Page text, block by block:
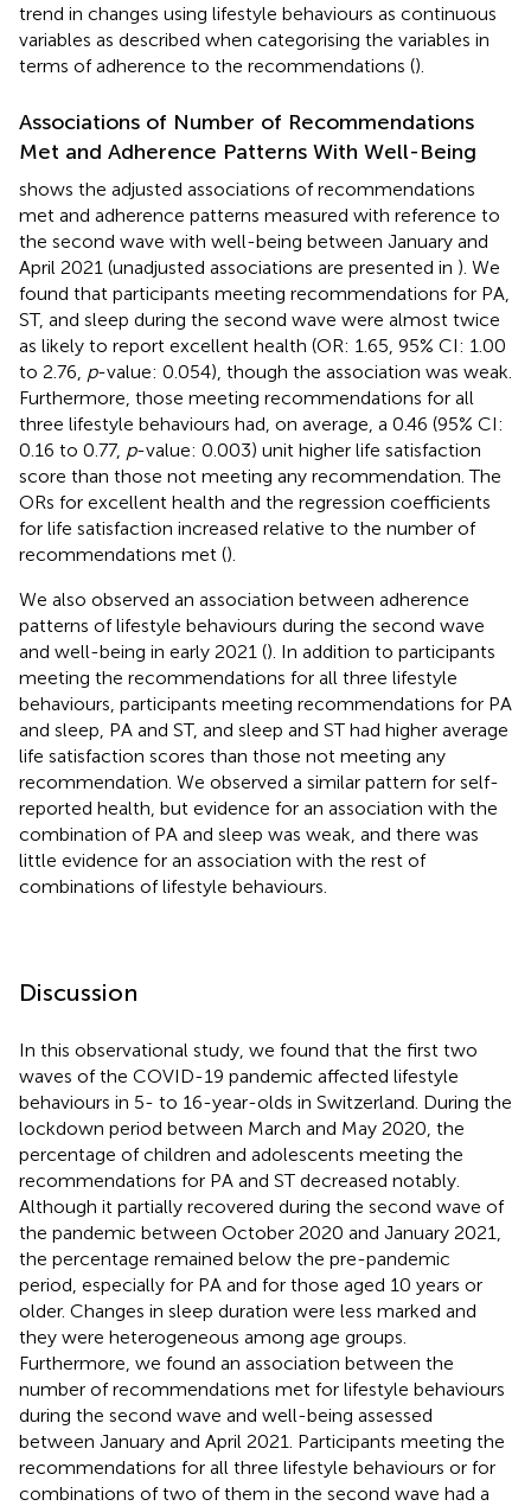
trend in changes using lifestyle behaviours as continuous
variables as described when categorising the variables in
terms of adherence to the recommendations ().
Associations of Number of Recommendations
Met and Adherence Patterns With Well-Being
shows the adjusted associations of recommendations
met and adherence patterns measured with reference to
the second wave with well-being between January and
April 2021 (unadjusted associations are presented in ). We
found that participants meeting recommendations for PA,
ST, and sleep during the second wave were almost twice
as likely to report excellent health (OR: 1.65, 95% CI: 1.00
to 2.76, p-value: 0.054), though the association was weak.
Furthermore, those meeting recommendations for all
three lifestyle behaviours had, on average, a 0.46 (95% CI:
0.16 to 0.77, p-value: 0.003) unit higher life satisfaction
score than those not meeting any recommendation. The
ORs for excellent health and the regression coefficients
for life satisfaction increased relative to the number of
recommendations met ().
We also observed an association between adherence
patterns of lifestyle behaviours during the second wave
and well-being in early 2021 (). In addition to participants
meeting the recommendations for all three lifestyle
behaviours, participants meeting recommendations for PA
and sleep, PA and ST, and sleep and ST had higher average
life satisfaction scores than those not meeting any
recommendation. We observed a similar pattern for self-
reported health, but evidence for an association with the
combination of PA and sleep was weak, and there was
little evidence for an association with the rest of
combinations of lifestyle behaviours.
Discussion
In this observational study, we found that the first two
waves of the COVID-19 pandemic affected lifestyle
behaviours in 5- to 16-year-olds in Switzerland. During the
lockdown period between March and May 2020, the
percentage of children and adolescents meeting the
recommendations for PA and ST decreased notably.
Although it partially recovered during the second wave of
the pandemic between October 2020 and January 2021,
the percentage remained below the pre-pandemic
period, especially for PA and for those aged 10 years or
older. Changes in sleep duration were less marked and
they were heterogeneous among age groups.
Furthermore, we found an association between the
number of recommendations met for lifestyle behaviours
during the second wave and well-being assessed
between January and April 2021. Participants meeting the
recommendations for all three lifestyle behaviours or for
combinations of two of them in the second wave had a